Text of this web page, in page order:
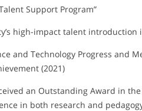
Support Program”
high-impact talent introduction
and Technology Progress and
(2021)
an Outstanding Award in
in both research and